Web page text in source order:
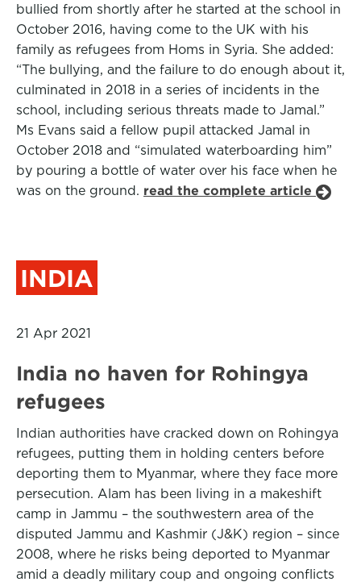
bullied from shortly after he started at the school in
October 2016, having come to the UK with his
family as refugees from Homs in Syria. She added:
“The bullying, and the failure to do enough about it,
culminated in 2018 in a series of incidents in the
school, including serious threats made to Jamal.”
Ms Evans said a fellow pupil attacked Jamal in
October 2018 and “simulated waterboarding him”
by pouring a bottle of water over his face when he
was on the ground. read the complete article
INDIA
21 Apr 2021
India no haven for Rohingya
refugees
Indian authorities have cracked down on Rohingya
refugees, putting them in holding centers before
deporting them to Myanmar, where they face more
persecution. Alam has been living in a makeshift
camp in Jammu – the southwestern area of the
disputed Jammu and Kashmir (J&K) region – since
2008, where he risks being deported to Myanmar
amid a deadly military coup and ongoing conflicts